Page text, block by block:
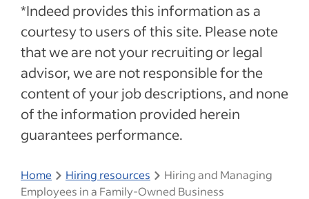
*Indeed provides this information as a
courtesy to users of this site. Please note
that we are not your recruiting or legal
advisor, we are not responsible for the
content of your job descriptions, and none
of the information provided herein
guarantees performance.
Home Hiring resources
Hiring and Managing
Employees in a Family-Owned Business